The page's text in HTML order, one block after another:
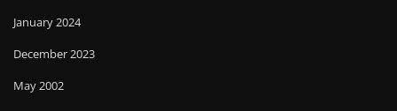
January 2024
December 2023
May 2002